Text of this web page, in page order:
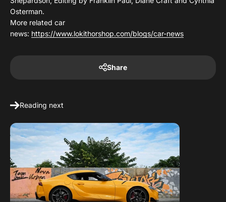
Osterman.
More related car
news: https://www.lokithorshop.com/blogs/car-news
Share
Reading next